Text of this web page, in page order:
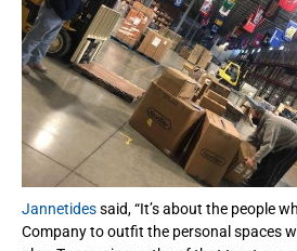
Jannetidessaid, “It’s about the people
Company to outfit the personal spaces